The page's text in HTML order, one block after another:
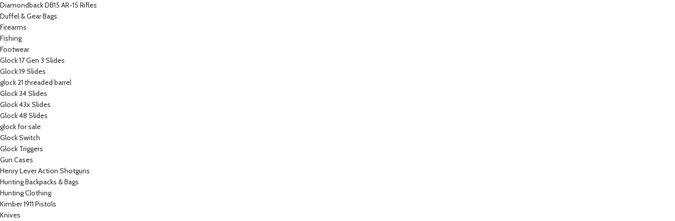
Diamondback DB15 AR-15 Rifles
Duffel & Gear Bags
Firearms
Fishing
Footwear
Glock 17 Gen 3 Slides
Glock 19 Slides
glock 21 threaded barrel
Glock 34 Slides
Glock 43x Slides
Glock 48 Slides
glock for sale
Glock Switch
Glock Triggers
Gun Cases
Henry Lever Action Shotguns
Hunting Backpacks & Bags
Hunting Clothing
Kimber 1911 Pistols
Knives